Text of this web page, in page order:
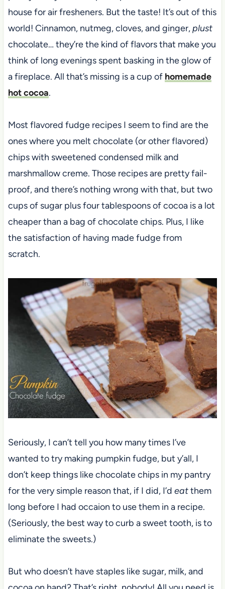
house for air fresheners. But the taste! It’s out of this
world! Cinnamon, nutmeg, cloves, and ginger,plust
chocolate… they’re the kind of flavors that make you
think of long evenings spent basking in the glow of
a fireplace. All that’s missing is a cup of homemade
hot cocoa.
Most flavored fudge recipes I seem to find are the
ones where you melt chocolate (or other flavored)
chips with sweetened condensed milk and
marshmallow creme. Those recipes are pretty fail-
proof, and there’s nothing wrong with that, but two
cups of sugar plus four tablespoons of cocoa is a lot
cheaper than a bag of chocolate chips. Plus, I like
the satisfaction of having made fudge from
scratch.
Seriously, I can’t tell you how many times I’ve
wanted to try making pumpkin fudge, but y’all, I
don’t keep things like chocolate chips in my pantry
for the very simple reason that, if I did, I’d eatthem
long before I had occaion to use them in a recipe.
(Seriously, the best way to curb a sweet tooth, is to
eliminate the sweets.)
But who doesn’t have staples like sugar, milk, and